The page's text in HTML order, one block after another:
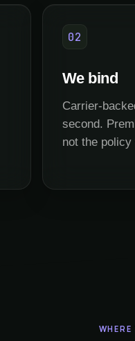
02
We bind
Carrier-
second.
not the policy